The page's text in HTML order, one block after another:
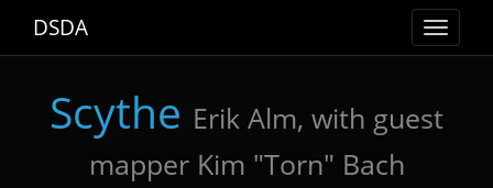
Toggle
DSDA
Scythe Erik Alm, with guest
mapper Kim "Torn" Bach